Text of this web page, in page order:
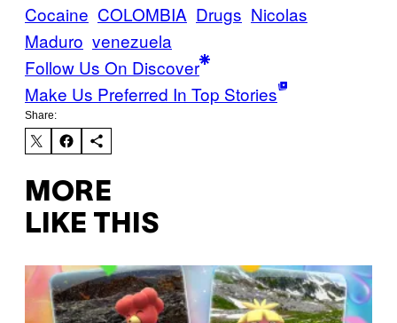
Cocaine COLOMBIA Drugs Nicolas
Maduro venezuela
Follow Us On Discover
Make Us Preferred In Top Stories
Share:
MORE
LIKE THIS